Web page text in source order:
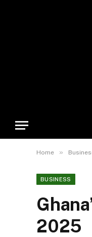
Home »
BUSINESS
2025